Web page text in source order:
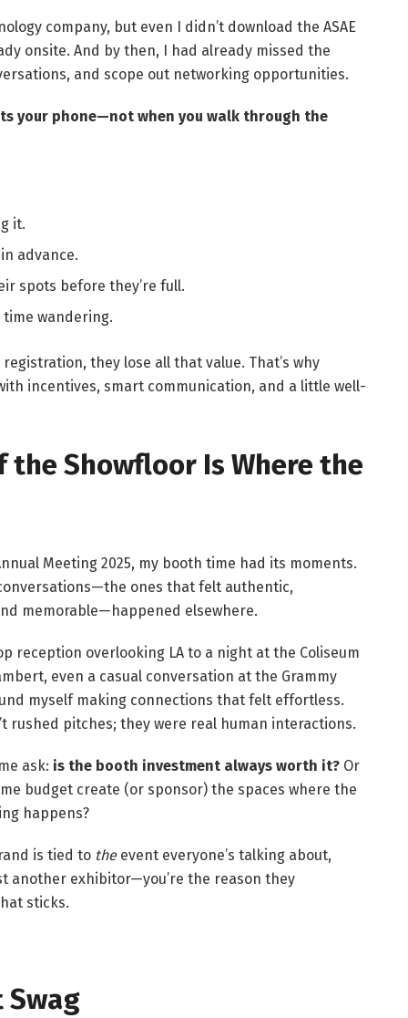
company, but even I didn’t download the ASAE
onsite. And by then, I had already missed the
and scope out networking opportunities.
your phone—not when you walk through the
it.
advance.
spots before they’re full.
wandering.
they lose all that value. That’s why
incentives, smart communication, and a little well-
Showfloor Is Where the
Meeting 2025, my booth time had its moments.
ones that felt authentic,
memorable—happened elsewhere.
reception overlooking LA to a night at the Coliseum
even a casual conversation at the Grammy
myself making connections that felt effortless.
rushed pitches; they were real human interactions.
ask: is the booth investment always worth it?Or
budget create (or sponsor) the spaces where the
happens?
is tied to theevent everyone’s talking about,
another exhibitor—you’re the reason they
sticks.
Swag